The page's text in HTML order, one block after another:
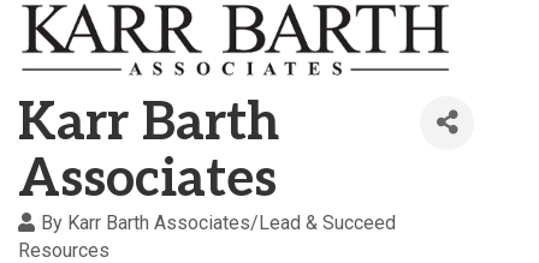
Karr Barth
Associates
By Karr Barth Associates/Lead & Succeed
Resources